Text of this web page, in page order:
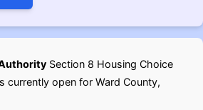
Section 8 Housing Choice
currently open for Ward County,